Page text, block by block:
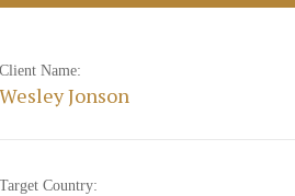
Client Name:
Wesley Jonson
Target Country: